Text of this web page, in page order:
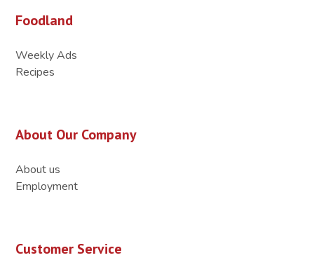
Foodland
Weekly Ads
Recipes
About Our Company
About us
Employment
Customer Service